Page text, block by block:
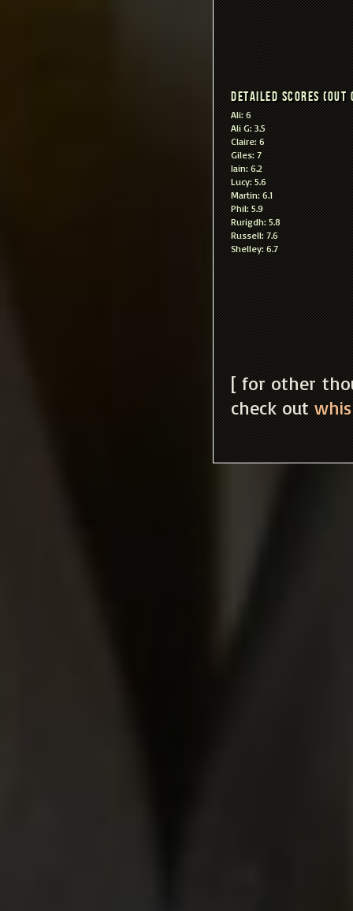
Detailed scores (out
Ali: 6
Ali G: 3.5
Claire: 6
Giles: 7
Iain: 6.2
Lucy: 5.6
Martin: 6.1
Phil: 5.9
Rurigdh: 5.8
Russell: 7.6
Shelley: 6.7
[ for other
check out